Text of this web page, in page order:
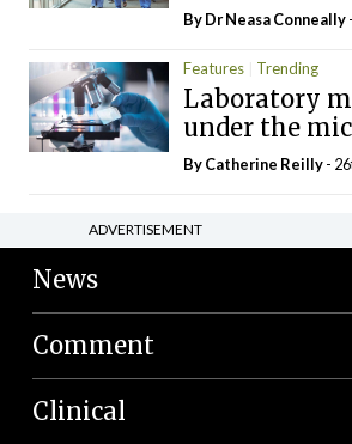
By Dr Neasa Conneally
Features Trending
Laboratory
under the
ByCatherine Reilly-
ADVERTISEMENT
News
Comment
Clinical